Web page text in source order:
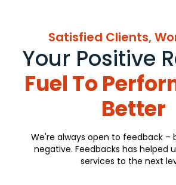
Satisfied Clients,
Your Positive
Fuel To
Better
We're always open to feedback –
negative. Feedbacks has helped
services to the next